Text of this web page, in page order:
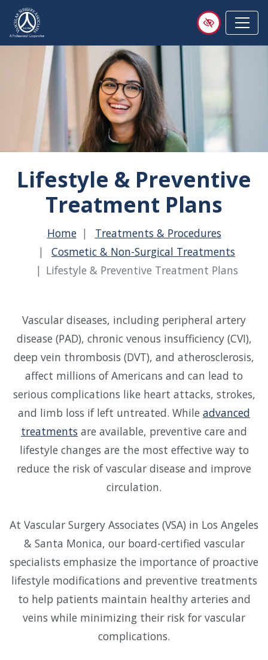
Skip
main
content
Lifestyle & Preventive
Treatment Plans
Home
Treatments & Procedures
Cosmetic & Non-Surgical Treatments
Lifestyle & Preventive Treatment Plans
Vascular diseases, including peripheral artery
disease (PAD), chronic venous insufficiency (CVI),
deep vein thrombosis (DVT), and atherosclerosis,
affect millions of Americans and can lead to
serious complications like heart attacks, strokes,
and limb loss if left untreated. While advanced
treatments are available, preventive care and
lifestyle changes are the most effective way to
reduce the risk of vascular disease and improve
circulation.
At Vascular Surgery Associates (VSA) in Los Angeles
& Santa Monica, our board-certified vascular
specialists emphasize the importance of proactive
lifestyle modifications and preventive treatments
to help patients maintain healthy arteries and
veins while minimizing their risk for vascular
complications.